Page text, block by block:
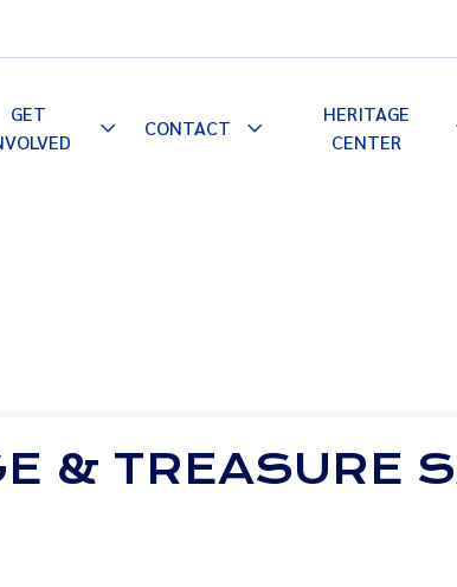
GET
ToggleCONTACT
Toggle
HERITAGE
CENTER
& TREASURE